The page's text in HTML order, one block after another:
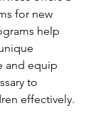
for new
help
and equip
to
effectively.